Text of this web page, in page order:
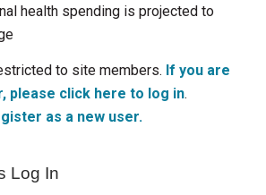
health spending is projected to
to site members. If you are
please click here to log in.
as a new user.
Log In